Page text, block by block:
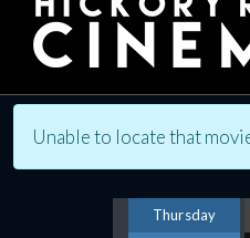
Unable to locate that
Thursday